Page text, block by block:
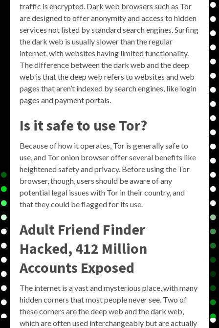
traffic is encrypted. Dark web browsers such as Tor
are designed to offer anonymity and access to hidden
services not listed by standard search engines. Surfing
the dark web is usually slower than the regular
internet, with websites having limited functionality.
The difference between the dark web and the deep
web is that the deep web refers to websites and web
pages that aren’t indexed by search engines, like login
pages and payment portals.
Is it safe to use Tor?
Because of how it operates, Tor is generally safe to
use, and Tor onion browser offer several benefits like
heightened safety and privacy. Before using the Tor
browser, though, users should be aware of any
potential legal issues with Tor in their country, and
that they could be flagged for its use.
Adult Friend Finder
Hacked, 412 Million
Accounts Exposed
The internet is a vast and mysterious place, with many
hidden corners that most people never see. Two of
these corners are the deep web and the dark web,
which are often used interchangeably but are actually